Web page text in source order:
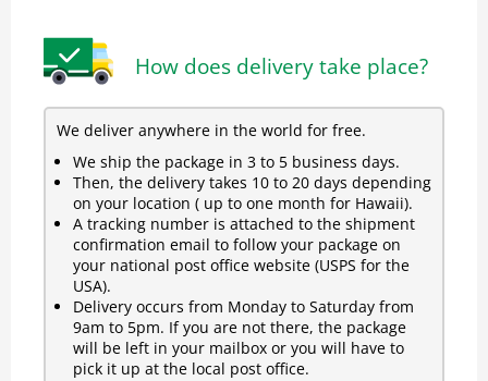
How does delivery take place?
We deliver anywhere in the world for free.
We ship the package in 3 to 5 business days.
Then, the delivery takes 10 to 20 days depending
on your location ( up to one month for Hawaii).
A tracking number is attached to the shipment
confirmation email to follow your package on
your national post office website (USPS for the
USA).
Delivery occurs from Monday to Saturday from
9am to 5pm. If you are not there, the package
will be left in your mailbox or you will have to
pick it up at the local post office.